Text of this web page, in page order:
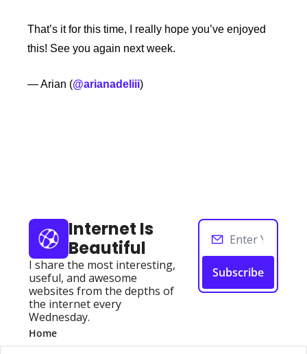
That’s it for this time, I really hope you’ve enjoyed
this! See you again next week.
— Arian (@arianadeliii)
Internet Is
Beautiful
I share the most interesting,
useful, and awesome
websites from the depths of
the internet every
Wednesday.
Subscribe
Home
Posts